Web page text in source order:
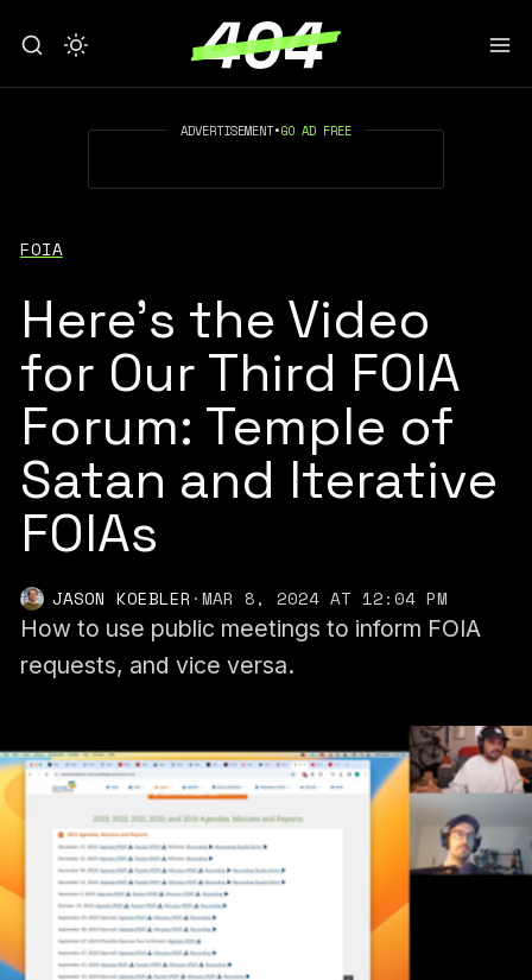
ADVERTISEMENT•GO AD FREE
FOIA
Here's the Video
for Our Third FOIA
Forum: Temple of
Satan and Iterative
FOIAs
JASON KOEBLER ·MAR 8, 2024 AT 12:04 PM
How to use public meetings to inform FOIA
requests, and vice versa.